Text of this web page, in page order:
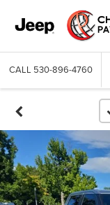
CALL 530-896-4760